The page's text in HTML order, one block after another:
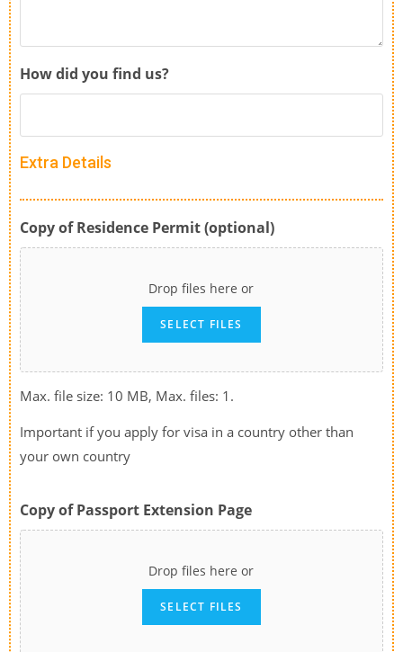
How did you find us?
Extra Details
Copy of Residence Permit (optional)
Drop files here or
SELECT FILES
Max. file size: 10 MB, Max. files: 1.
Important if you apply for visa in a country other than
your own country
Copy of Passport Extension Page
Drop files here or
SELECT FILES